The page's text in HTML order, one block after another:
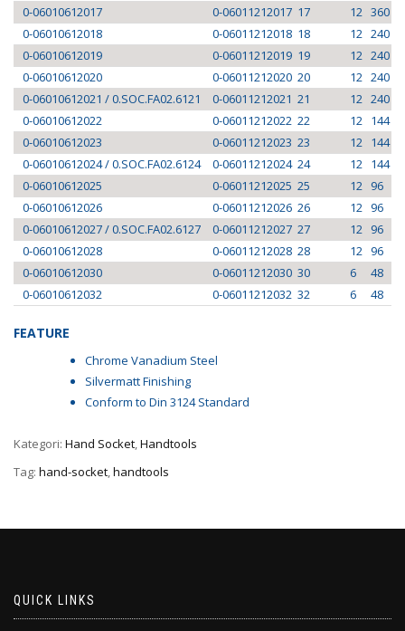
0-06010612017
0-06011212017 17 12 360
0-06010612018
0-06011212018 18 12 240
0-06010612019
0-06011212019 19 12 240
0-06010612020
0-06011212020 20 12 240
0-06010612021 / 0.SOC.FA02.6121
0-06011212021 21 12 240
0-06010612022
0-06011212022 22 12 144
0-06010612023
0-06011212023 23 12 144
0-06010612024 / 0.SOC.FA02.6124
0-06011212024 24 12 144
0-06010612025
0-06011212025 25 12 96
0-06010612026
0-06011212026 26 12 96
0-06010612027 / 0.SOC.FA02.6127
0-06011212027 27 12 96
0-06010612028
0-06011212028 28 12 96
0-06010612030
0-06011212030 30 6
48
0-06010612032
0-06011212032 32 6 48
FEATURE
Chrome Vanadium Steel
Silvermatt Finishing
Conform to Din 3124 Standard
Kategori: Hand Socket,Handtools
Tag: hand-socket,handtools
QUICK LINKS